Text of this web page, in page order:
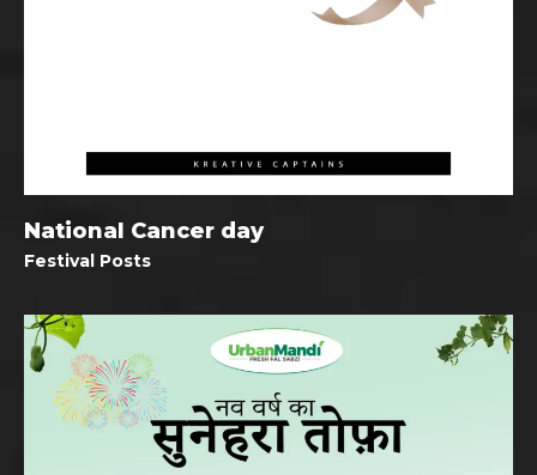
National Cancer day
Festival Posts